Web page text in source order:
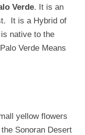
Verde. It is an
It is a Hybrid of
native to the
Verde Means
yellow flowers
Sonoran Desert